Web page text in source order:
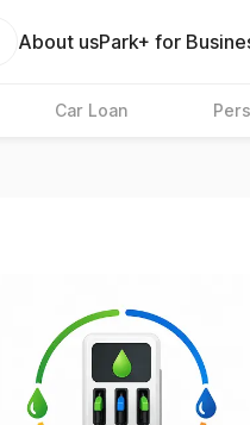
About usPark+ for
Car Loan